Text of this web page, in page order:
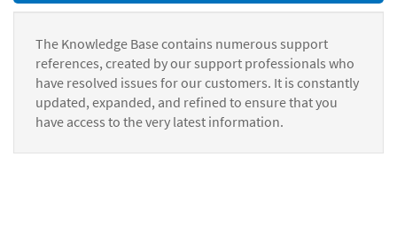
The Knowledge Base contains numerous support
references, created by our support professionals who
have resolved issues for our customers. It is constantly
updated, expanded, and refined to ensure that you
have access to the very latest information.